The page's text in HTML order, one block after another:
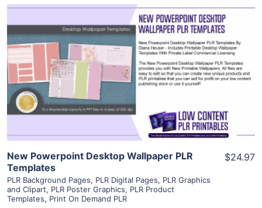
View Details
Visit Supplier
New Powerpoint Desktop Wallpaper PLR
Templates
PLR Background Pages, PLR Digital Pages, PLR Graphics
and Clipart, PLR Poster Graphics, PLR Product
Templates, Print On Demand PLR
$24.97